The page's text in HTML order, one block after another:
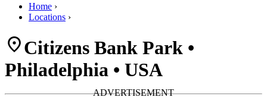
Home
Locations
Citizens Bank Park •
Philadelphia • USA